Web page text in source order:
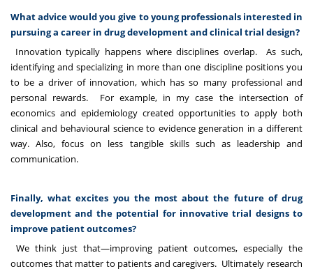
What advice would you give to young professionals interested in
pursuing a career in drug development and clinical trial design?
Innovation typically happens where disciplines overlap. As such,
identifying and specializing in more than one discipline positions you
to be a driver of innovation, which has so many professional and
personal rewards. For example, in my case the intersection of
economics and epidemiology created opportunities to apply both
clinical and behavioural science to evidence generation in a different
way. Also, focus on less tangible skills such as leadership and
communication.
Finally, what excites you the most about the future of drug
development and the potential for innovative trial designs to
improve patient outcomes?
We think just that—improving patient outcomes, especially the
outcomes that matter to patients and caregivers. Ultimately research